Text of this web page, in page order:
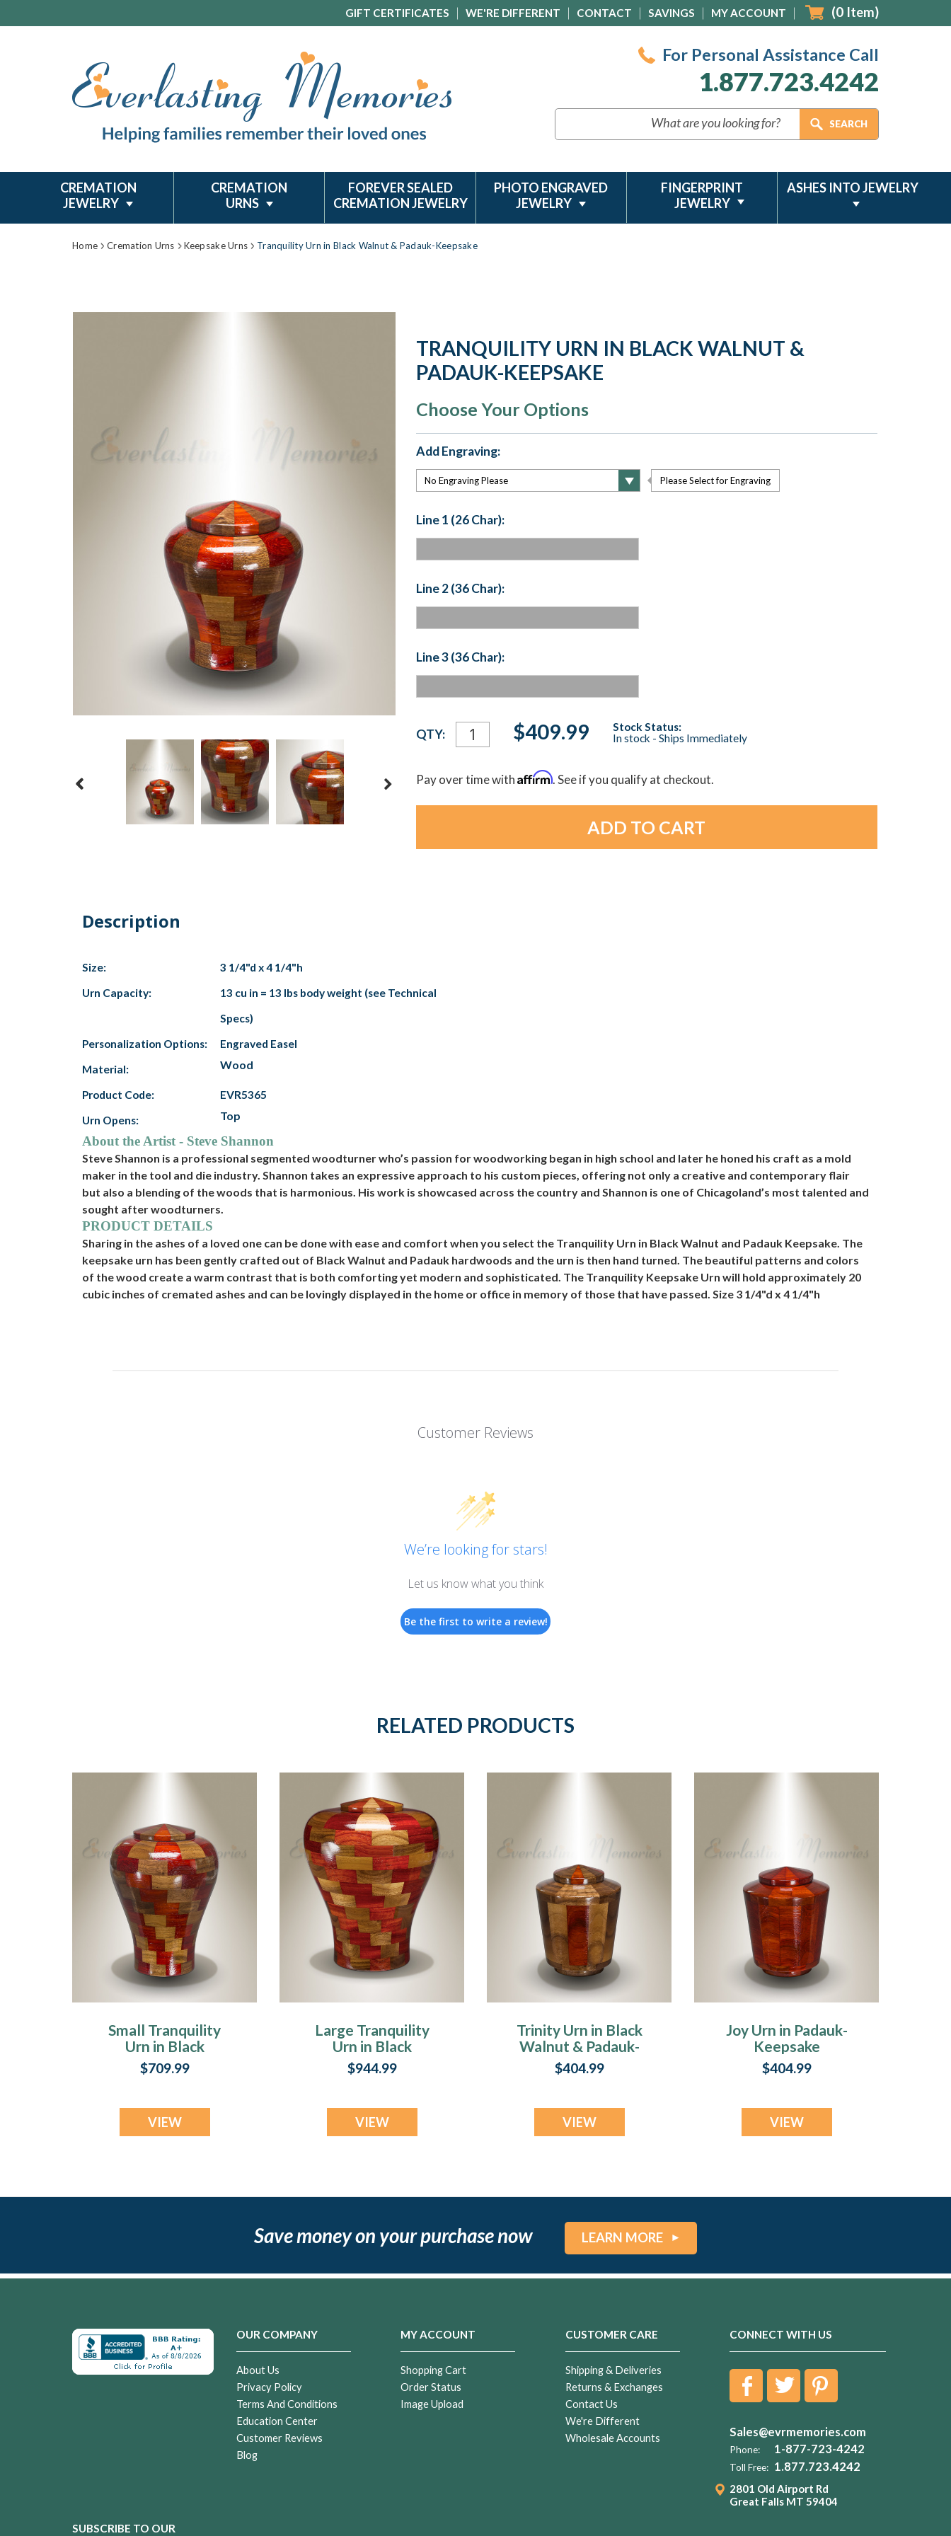
GIFT CERTIFICATES WE'RE DIFFERENT CONTACT SAVINGS MY ACCOUNT (0 Item)
For Personal Assistance Call
1.877.723.4242
CREMATION
JEWELRY
CREMATION
URNS
FOREVER SEALED
CREMATION JEWELRY
PHOTO ENGRAVED
JEWELRY
FINGERPRINT
JEWELRY
ASHES INTO JEWELRY
Home Cremation Urns Keepsake Urns Tranquility Urn in Black Walnut & Padauk-Keepsake
TRANQUILITY URN IN BLACK WALNUT &
PADAUK-KEEPSAKE
Choose Your Options
Add Engraving:
Please Select for Engraving
Line 1 (26 Char):
Line 2 (36 Char):
Line 3 (36 Char):
Current
Stock:
QTY: $409.99
Stock Status:
In stock - Ships Immediately
Pay over time withAffirm. See if you qualify at checkout.
Description
Size:
3 1/4"d x 4 1/4"h
Urn Capacity:
13 cu in = 13 lbs body weight (see Technical
Specs)
Personalization Options:
Engraved Easel
Material:
Wood
Product Code:
EVR5365
Urn Opens:
Top
About the Artist - Steve Shannon
Steve Shannon is a professional segmented woodturner who’s passion for woodworking began in high school and later he honed his craft as a mold
maker in the tool and die industry. Shannon takes an expressive approach to his custom pieces, offering not only a creative and contemporary flair
but also a blending of the woods that is harmonious. His work is showcased across the country and Shannon is one of Chicagoland’s most talented and
sought after woodturners.
PRODUCT DETAILS
Sharing in the ashes of a loved one can be done with ease and comfort when you select the Tranquility Urn in Black Walnut and Padauk Keepsake. The
keepsake urn has been gently crafted out of Black Walnut and Padauk hardwoods and the urn is then hand turned. The beautiful patterns and colors
of the wood create a warm contrast that is both comforting yet modern and sophisticated. The Tranquility Keepsake Urn will hold approximately 20
cubic inches of cremated ashes and can be lovingly displayed in the home or office in memory of those that have passed. Size 3 1/4"d x 4 1/4"h
Customer Reviews
We’re looking for stars!
Let us know what you think
Be the first to write a review!
RELATED PRODUCTS
Small Tranquility
Urn in Black
Walnut & Padauk
$709.99
VIEW
Large Tranquility
Urn in Black
Walnut & Padauk
$944.99
VIEW
Trinity Urn in Black
Walnut & Padauk-
Keepsake
$404.99
VIEW
Joy Urn in Padauk-
Keepsake
$404.99
VIEW
Save money on your purchase now LEARN MORE
OUR COMPANY
About Us
Privacy Policy
Terms And Conditions
Education Center
Customer Reviews
Blog
MY ACCOUNT
Shopping Cart
Order Status
Image Upload
CUSTOMER CARE
Shipping & Deliveries
Returns & Exchanges
Contact Us
We're Different
Wholesale Accounts
CONNECT WITH US
Sales@evrmemories.com
Phone: 1-877-723-4242
Toll Free: 1.877.723.4242
2801 Old Airport Rd
Great Falls MT 59404
SUBSCRIBE TO OUR